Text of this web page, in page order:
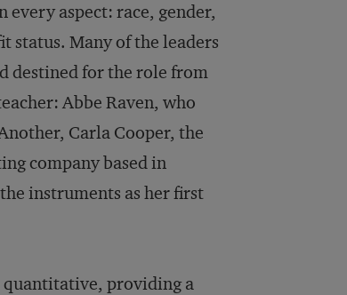
aspect: race, gender,
status. Many of the leaders
destined for the role from
Abbe Raven, who
Carla Cooper, the
company based in
instruments as her first
quantitative, providing a